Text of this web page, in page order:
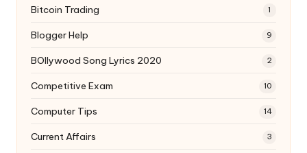
Bitcoin Trading 1
Blogger Help 9
BOllywood Song Lyrics 2020 2
Competitive Exam 10
Computer Tips 14
Current Affairs 3